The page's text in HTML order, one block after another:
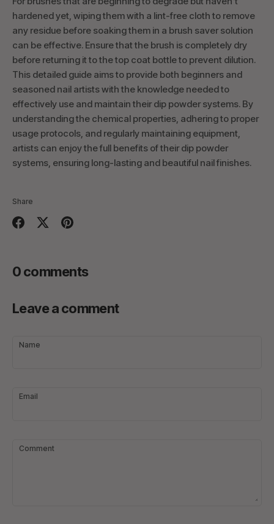
hardened yet, wiping them with a lint-free cloth to remove
any residue before soaking them in a brush saver solution
can be effective. Ensure that the brush is completely dry
before returning it to the top coat bottle to prevent dilution.
This detailed guide aims to provide both beginners and
seasoned nail artists with the knowledge needed to
effectively use and maintain their dip powder systems. By
understanding the chemical properties, adhering to proper
usage protocols, and regularly maintaining equipment,
artists can enjoy the full benefits of their dip powder
systems, ensuring long-lasting and beautiful nail finishes.
Share
Facebook
0 comments
Leave a comment
Name
Email
Comment